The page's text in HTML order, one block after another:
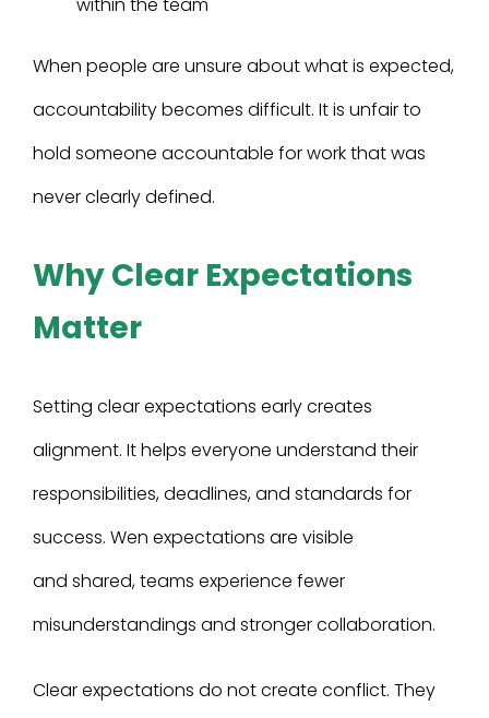
When people are unsure about what is expected,
accountability becomes difficult. It is unfair to
hold someone accountable for work that was
never clearly defined.
Why Clear Expectations
Matter
Setting clear expectations early creates
alignment. It helps everyone understand their
responsibilities, deadlines, and standards for
success. Wen expectations are visible
and shared, teams experience fewer
misunderstandings and stronger collaboration.
Clear expectations do not create conflict. They